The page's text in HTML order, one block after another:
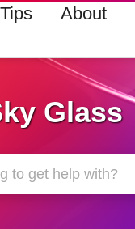
Tips About
Glass